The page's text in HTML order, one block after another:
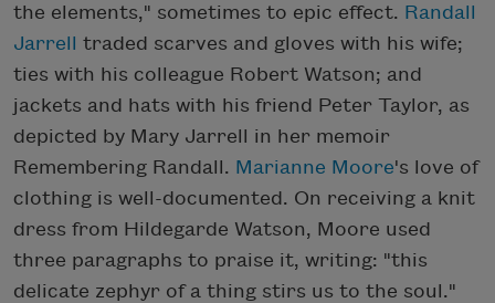
the elements," sometimes to epic effect. Randall
Jarrell traded scarves and gloves with his wife;
ties with his colleague Robert Watson; and
jackets and hats with his friend Peter Taylor, as
depicted by Mary Jarrell in her memoir
Remembering Randall. Marianne Moore's love of
clothing is well-documented. On receiving a knit
dress from Hildegarde Watson, Moore used
three paragraphs to praise it, writing: "this
delicate zephyr of a thing stirs us to the soul."